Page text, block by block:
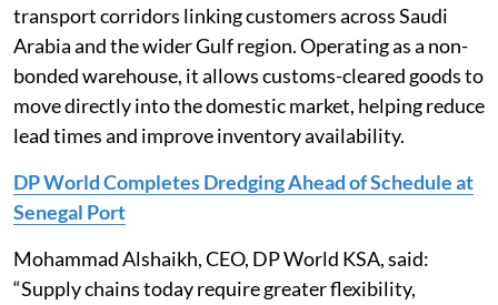
transport corridors linking customers across Saudi
Arabia and the wider Gulf region. Operating as a non-
bonded warehouse, it allows customs-cleared goods to
move directly into the domestic market, helping reduce
lead times and improve inventory availability.
DP World Completes Dredging Ahead of Schedule at
Senegal Port
Mohammad Alshaikh, CEO, DP World KSA, said:
“Supply chains today require greater flexibility,